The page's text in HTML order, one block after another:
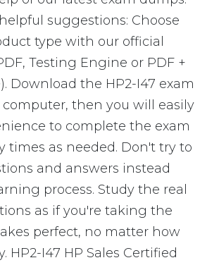
suggestions: Choose
type with our official
Testing Engine or PDF +
Download the HP2-I47 exam
then you will easily
to complete the exam
times as needed. Don't try to
and answers instead
process. Study the real
as if you're taking the
perfect, no matter how
HP2-I47 HP Sales Certified